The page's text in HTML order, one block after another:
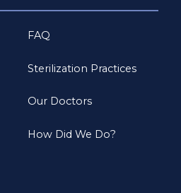
FAQ
Sterilization Practices
Our Doctors
How Did We Do?